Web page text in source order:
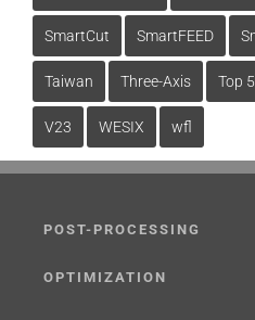
SmartCut SmartFEED
Taiwan Three-Axis Top 5
V23 WESIX wfl
POST-PROCESSING
OPTIMIZATION